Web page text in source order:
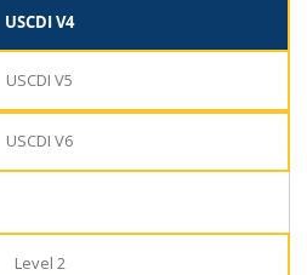
USCDI V4
USCDI V5
USCDI V6
Level 2